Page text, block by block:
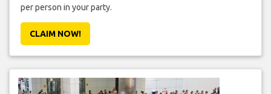
per person in your party.
CLAIM NOW!